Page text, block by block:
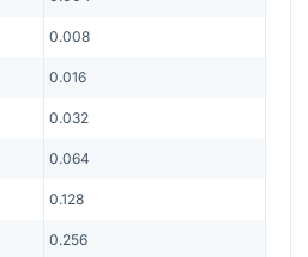
0.008
0.016
0.032
0.064
0.128
0.256